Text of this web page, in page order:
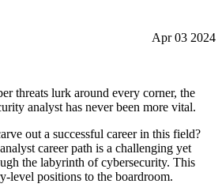
Apr 03 2024
threats lurk around every corner, the
analyst has never been more vital.
out a successful career in this field?
career path is a challenging yet
the labyrinth of cybersecurity. This
level positions to the boardroom.